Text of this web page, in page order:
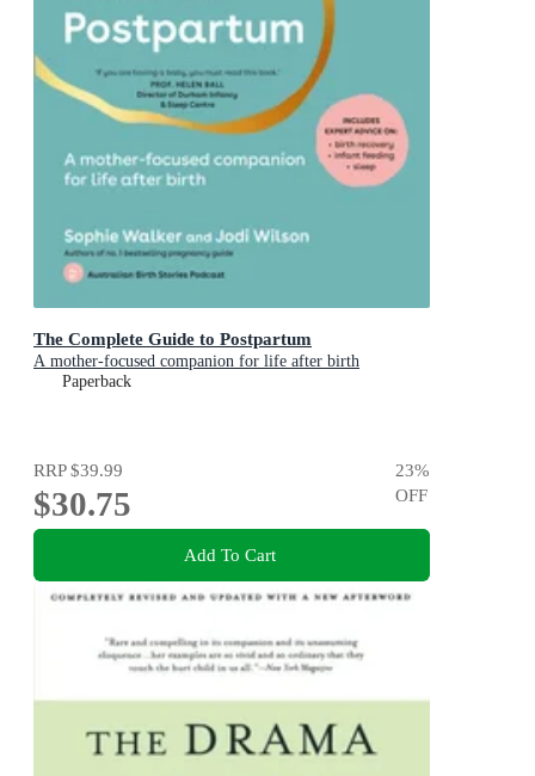
The Complete Guide to Postpartum
A mother-focused companion for life after birth
Paperback
RRP$39.99
$30.75
23%
OFF
Add To Cart